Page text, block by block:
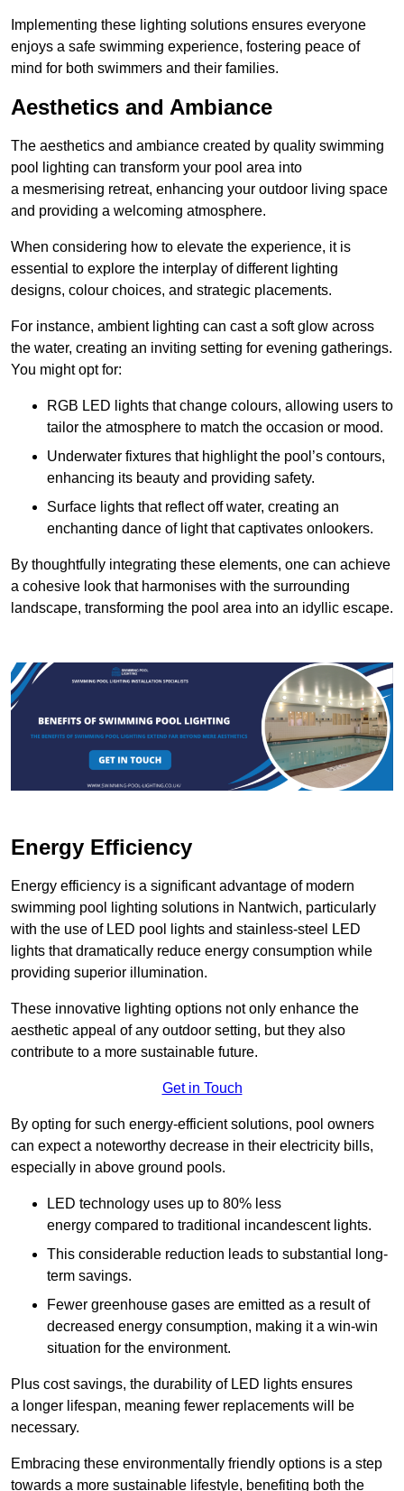
Implementing these lighting solutions ensures everyone
enjoys a safe swimming experience, fostering peace of
mind for both swimmers and their families.
Aesthetics and Ambiance
The aesthetics and ambiance created by quality swimming
pool lighting can transform your pool area into
a mesmerising retreat, enhancing your outdoor living space
and providing a welcoming atmosphere.
When considering how to elevate the experience, it is
essential to explore the interplay of different lighting
designs, colour choices, and strategic placements.
For instance, ambient lighting can cast a soft glow across
the water, creating an inviting setting for evening gatherings.
You might opt for:
RGB LED lights that change colours, allowing users to
tailor the atmosphere to match the occasion or mood.
Underwater fixtures that highlight the pool’s contours,
enhancing its beauty and providing safety.
Surface lights that reflect off water, creating an
enchanting dance of light that captivates onlookers.
By thoughtfully integrating these elements, one can achieve
a cohesive look that harmonises with the surrounding
landscape, transforming the pool area into an idyllic escape.
Energy Efficiency
Energy efficiency is a significant advantage of modern
swimming pool lighting solutions in Nantwich, particularly
with the use of LED pool lights and stainless-steel LED
lights that dramatically reduce energy consumption while
providing superior illumination.
These innovative lighting options not only enhance the
aesthetic appeal of any outdoor setting, but they also
contribute to a more sustainable future.
Get in Touch
By opting for such energy-efficient solutions, pool owners
can expect a noteworthy decrease in their electricity bills,
especially in above ground pools.
LED technology uses up to 80% less
energy compared to traditional incandescent lights.
This considerable reduction leads to substantial long-
term savings.
Fewer greenhouse gases are emitted as a result of
decreased energy consumption, making it a win-win
situation for the environment.
Plus cost savings, the durability of LED lights ensures
a longer lifespan, meaning fewer replacements will be
necessary.
Embracing these environmentally friendly options is a step
towards a more sustainable lifestyle, benefiting both the